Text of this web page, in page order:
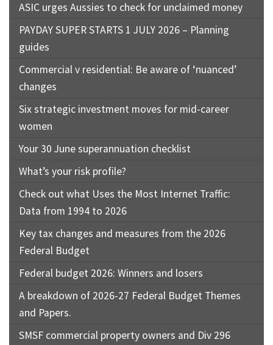
ASIC urges Aussies to check for unclaimed money
PAYDAY SUPER STARTS 1 JULY 2026 – Planning
guides
Commercial v residential: Be aware of ‘nuanced’
changes
Six strategic investment moves for mid-career
women
Your 30 June superannuation checklist
What’s your risk profile?
Check out what Uses the Most Internet Traffic:
Data from 1994 to 2026
Key tax changes and measures from the 2026
Federal Budget
Federal budget 2026: Winners and losers
A breakdown of 2026-27 Federal Budget Themes
and Papers.
SMSF commercial property owners and Div 296